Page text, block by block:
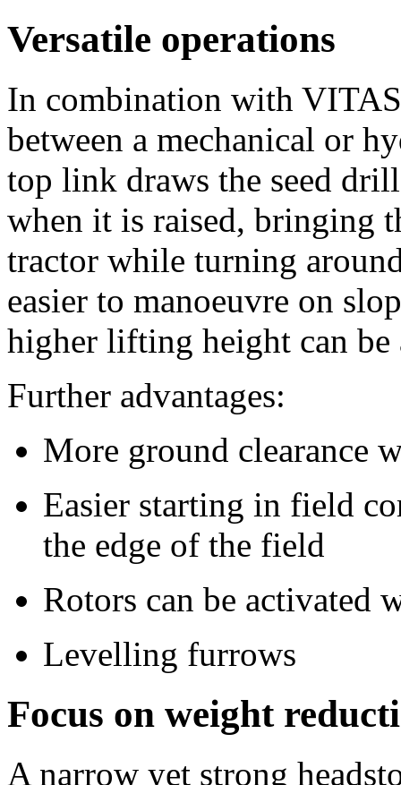
Versatile operations
In combination with
between a mechanical or
top link draws the seed
when it is raised, bringing
tractor while turning
easier to manoeuvre on
higher lifting height can be
Further advantages:
More ground clearance
Easier starting in field
the edge of the field
Rotors can be activated
Levelling furrows
Focus on weight
A narrow yet strong